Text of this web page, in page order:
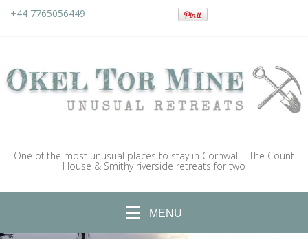
+44 7765056449
One of the most unusual places to stay in Cornwall - The Count
House & Smithy riverside retreats for two
MENU